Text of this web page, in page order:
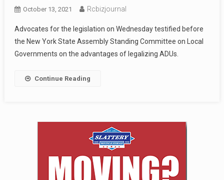
October 13, 2021 Rcbizjournal
Advocates for the legislation on Wednesday testified before
the New York State Assembly Standing Committee on Local
Governments on the advantages of legalizing ADUs.
Continue Reading